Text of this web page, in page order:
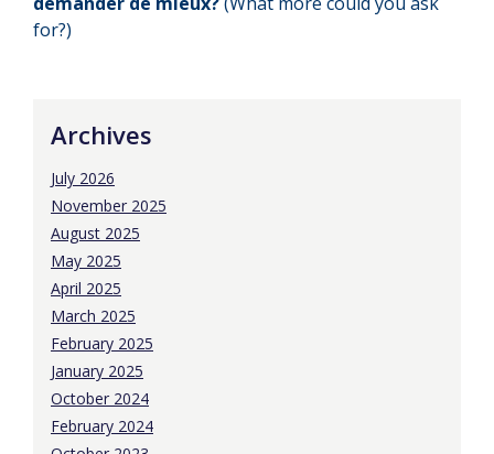
for?)
Archives
July 2026
November 2025
August 2025
May 2025
April 2025
March 2025
February 2025
January 2025
October 2024
February 2024